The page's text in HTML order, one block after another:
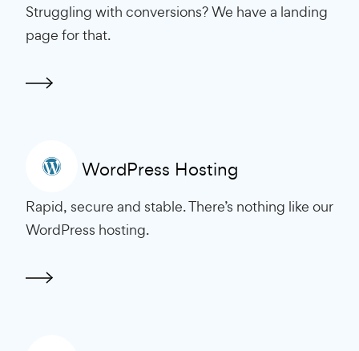
Struggling with conversions? We have a landing
page for that.
WordPress Hosting
Rapid, secure and stable. There’s nothing like our
WordPress hosting.